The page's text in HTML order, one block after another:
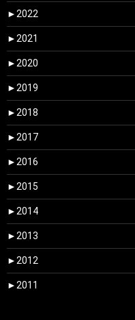
► 2022
► 2021
► 2020
► 2019
► 2018
► 2017
► 2016
► 2015
► 2014
► 2013
► 2012
► 2011